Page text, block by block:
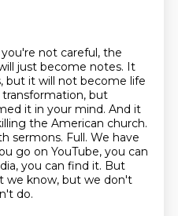
not careful, the
just become notes. It
but it will not become life
but
it in your mind. And it
the American church.
sermons. Full. We have
go on YouTube, you can
you can find it. But
we know, but we don't
do.